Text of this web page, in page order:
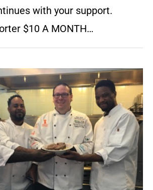
with your support.
$10 A MONTH…